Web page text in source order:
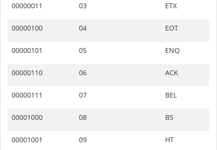
00000011 03 ETX
00000100 04 EOT
00000101 05 ENQ
00000110 06 ACK
00000111 07 BEL
00001000 08 BS
00001001 09 HT